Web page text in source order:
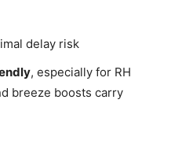
delay risk
, especially for RH
breeze boosts carry